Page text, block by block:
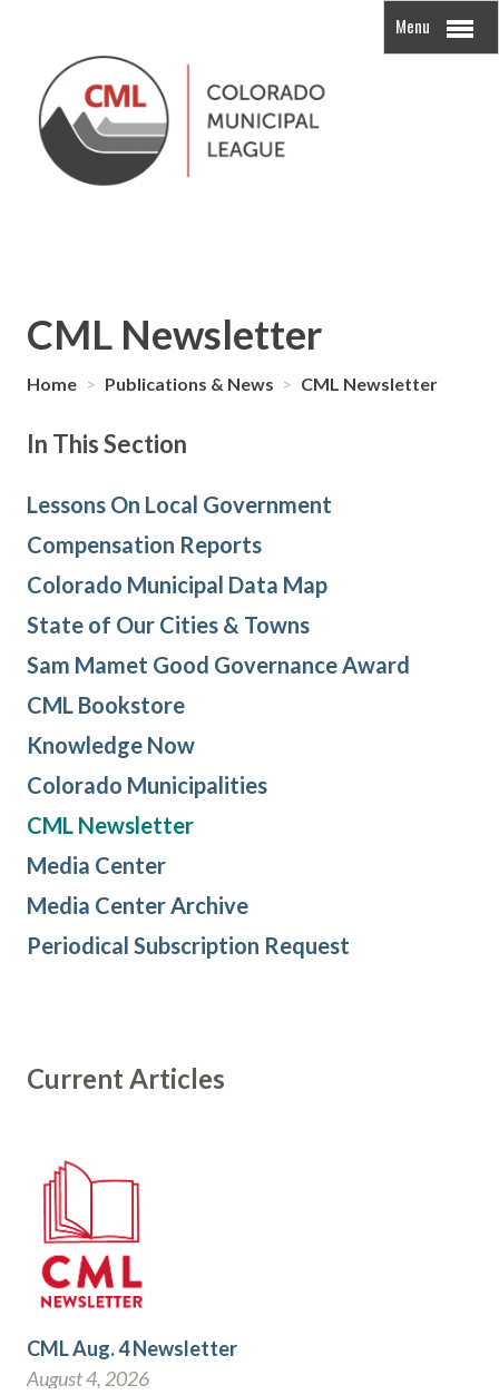
Menu
CML Newsletter
Home > Publications & News > CML Newsletter
In This Section
Lessons On Local Government
Compensation Reports
Colorado Municipal Data Map
State of Our Cities & Towns
Sam Mamet Good Governance Award
CML Bookstore
Knowledge Now
Colorado Municipalities
CML Newsletter
Media Center
Media Center Archive
Periodical Subscription Request
Current Articles
CML Aug. 4 Newsletter
August 4, 2026